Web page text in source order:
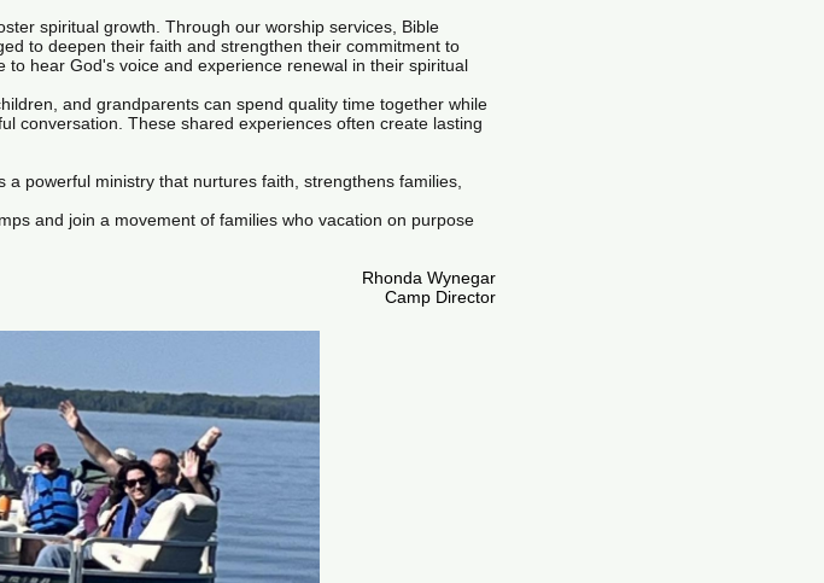
spiritual growth. Through our worship services, Bible
to deepen their faith and strengthen their commitment to
hear God's voice and experience renewal in their spiritual
and grandparents can spend quality time together while
conversation. These shared experiences often create lasting
powerful ministry that nurtures faith, strengthens families,
and join a movement of families who vacation on purpose
Rhonda Wynegar
Camp Director